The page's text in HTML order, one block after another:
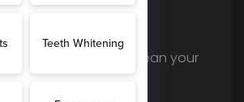
how you currently clean your